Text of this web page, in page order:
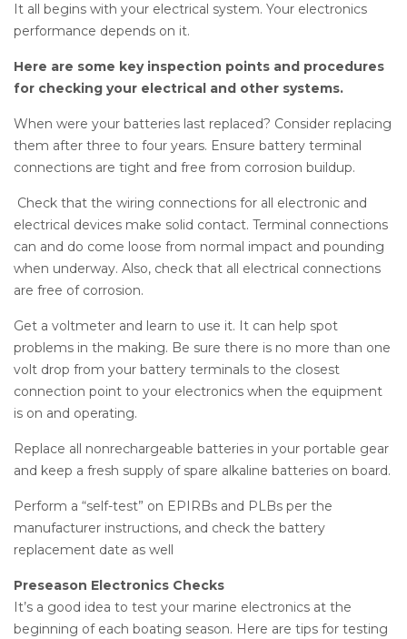
It all begins with your electrical system. Your electronics
performance depends on it.
Here are some key inspection points and procedures
for checking your electrical and other systems.
When were your batteries last replaced? Consider replacing
them after three to four years. Ensure battery terminal
connections are tight and free from corrosion buildup.
Check that the wiring connections for all electronic and
electrical devices make solid contact. Terminal connections
can and do come loose from normal impact and pounding
when underway. Also, check that all electrical connections
are free of corrosion.
Get a voltmeter and learn to use it. It can help spot
problems in the making. Be sure there is no more than one
volt drop from your battery terminals to the closest
connection point to your electronics when the equipment
is on and operating.
Replace all nonrechargeable batteries in your portable gear
and keep a fresh supply of spare alkaline batteries on board.
Perform a “self-test” on EPIRBs and PLBs per the
manufacturer instructions, and check the battery
replacement date as well
Preseason Electronics Checks
It’s a good idea to test your marine electronics at the
beginning of each boating season. Here are tips for testing